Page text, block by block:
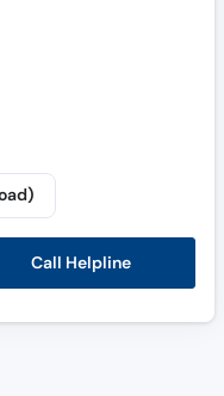
Call Helpline